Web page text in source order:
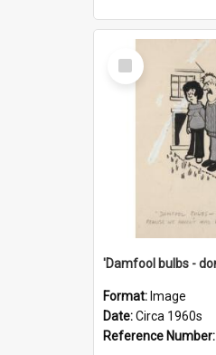
Select
Item
Format: Image
Date:Circa 1960s
Reference Number: